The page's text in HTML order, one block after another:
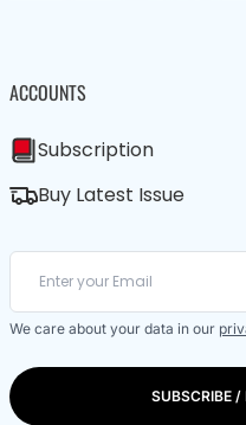
ACCOUNTS
Subscription
Buy Latest Issue
We care about your data in our
SUBSCRIBE /